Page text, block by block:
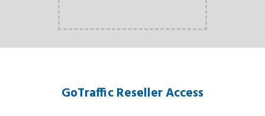
GoTraffic Reseller Access